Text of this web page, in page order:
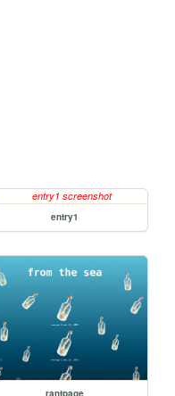
entry1
rantpage